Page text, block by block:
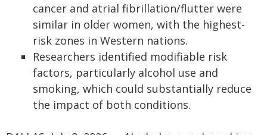
cancer and atrial fibrillation/flutter were
similar in older women, with the highest-
risk zones in Western nations.
Researchers identified modifiable risk
factors, particularly alcohol use and
smoking, which could substantially reduce
the impact of both conditions.